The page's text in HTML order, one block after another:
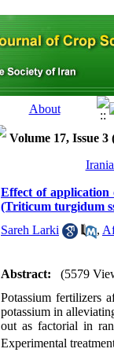
Effect of
(Triticum turgidum
Sareh Larki
,
Abstract:
(5579
Potassium fertilizers
potassium in
out as factorial in
Experimental